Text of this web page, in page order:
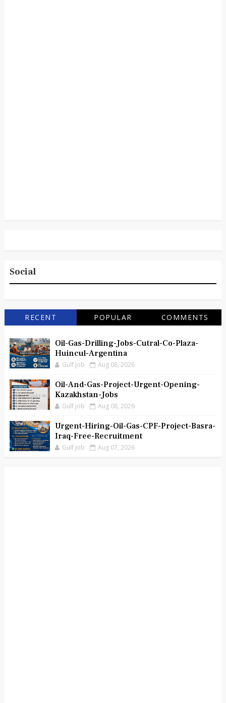
Social
RECENT POPULAR COMMENTS
Oil-Gas-Drilling-Jobs-Cutral-Co-Plaza-
Huincul-Argentina
Gulf job Aug 08, 2026
Oil-And-Gas-Project-Urgent-Opening-
Kazakhstan-Jobs
Gulf job Aug 08, 2026
Urgent-Hiring-Oil-Gas-CPF-Project-Basra-
Iraq-Free-Recruitment
Gulf job Aug 07, 2026